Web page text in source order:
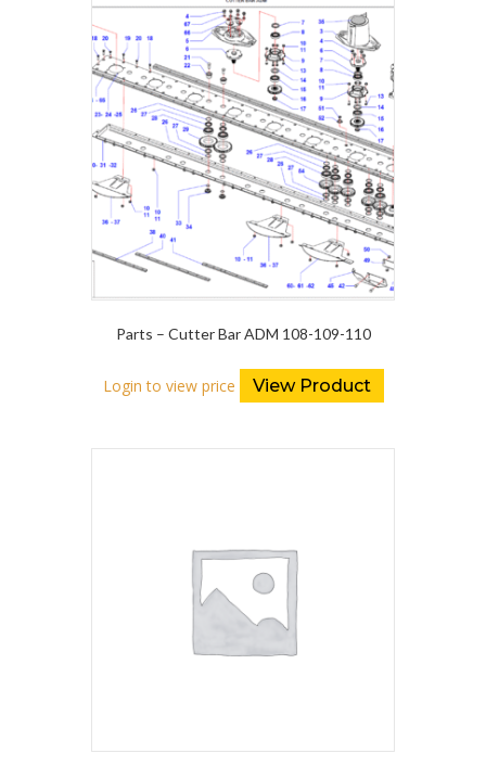
Parts – Cutter Bar ADM 108-109-110
Login to view price View Product